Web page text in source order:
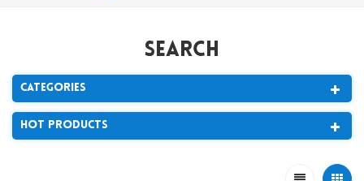
Search
Categories
Hot Products